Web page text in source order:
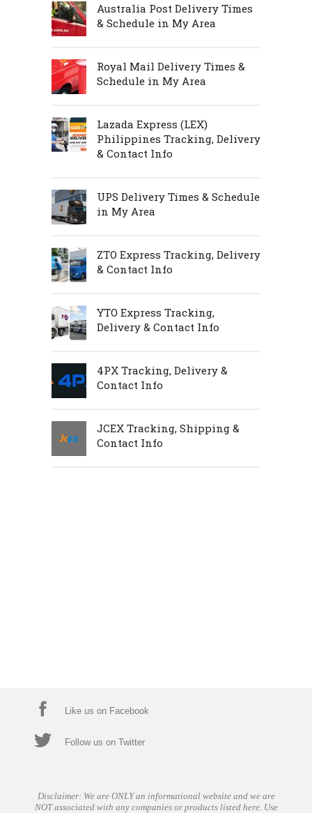
Australia Post Delivery Times
& Schedule in My Area
Royal Mail Delivery Times &
Schedule in My Area
Lazada Express (LEX)
Philippines Tracking, Delivery
& Contact Info
UPS Delivery Times & Schedule
in My Area
ZTO Express Tracking, Delivery
& Contact Info
YTO Express Tracking,
Delivery & Contact Info
4PX Tracking, Delivery &
Contact Info
JCEX Tracking, Shipping &
Contact Info
Like us on Facebook
Follow us on Twitter
Disclaimer: We are ONLY an informational website and we are
NOT associated with any companies or products listed here. Use